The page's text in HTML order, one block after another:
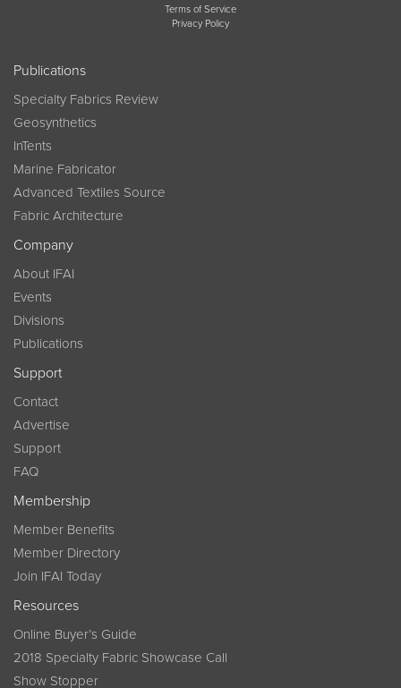
Terms of Service
Privacy Policy
Publications
Specialty Fabrics Review
Geosynthetics
InTents
Marine Fabricator
Advanced Textiles Source
Fabric Architecture
Company
About IFAI
Events
Divisions
Publications
Support
Contact
Advertise
Support
FAQ
Membership
Member Benefits
Member Directory
Join IFAI Today
Resources
Online Buyer’s Guide
2018 Specialty Fabric Showcase Call
Show Stopper